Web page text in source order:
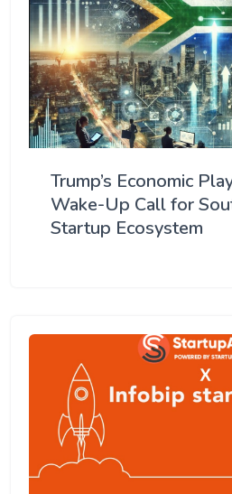
Trump’s Economic
Wake-Up Call for
Startup Ecosystem